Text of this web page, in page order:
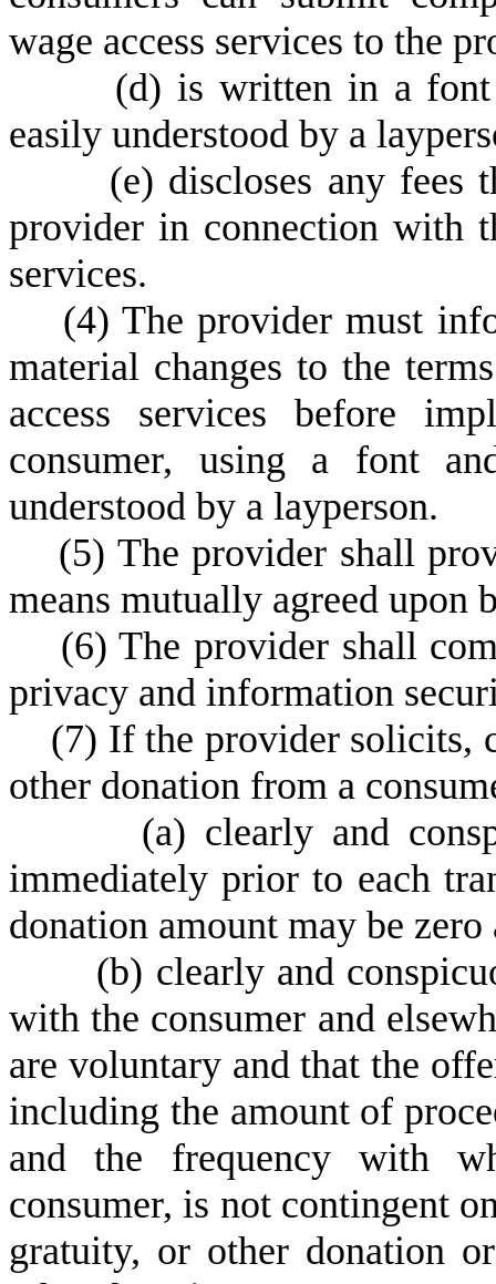
wage access services to the
(d) is written in a font
easily understood by a
(e) discloses any fees
provider in connection with
services.
(4) The provider must
material changes to the
access services before
consumer, using a font
understood by a layperson.
(5) The provider shall
means mutually agreed upon
(6) The provider shall
privacy and information
(7) If the provider solicits,
other donation from a
(a) clearly and
immediately prior to each
donation amount may be
(b) clearly and
with the consumer and
are voluntary and that the
including the amount of
and the frequency with
consumer, is not contingent
gratuity, or other donation